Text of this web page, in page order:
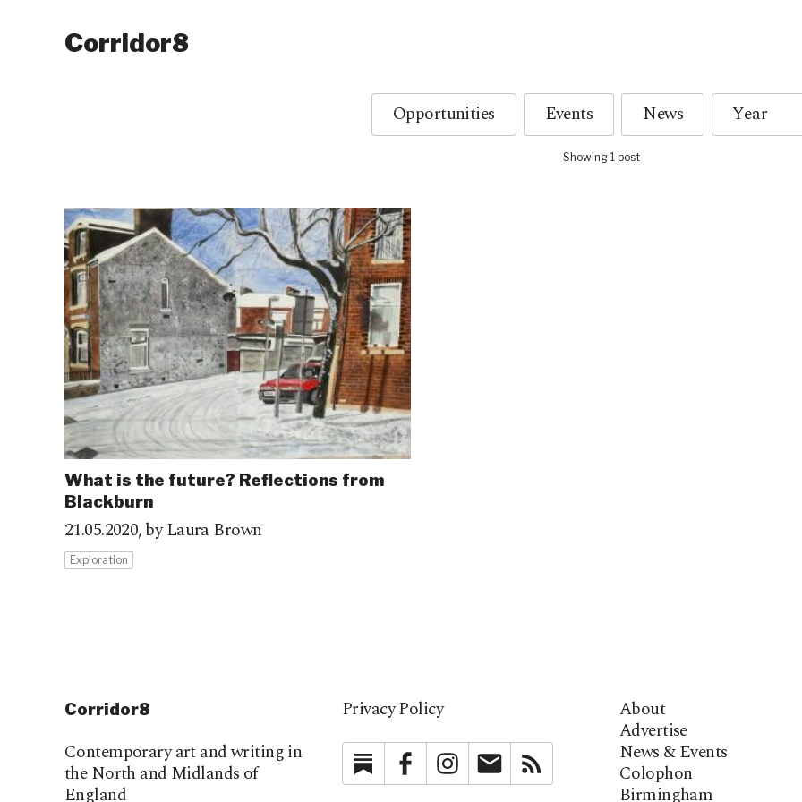
Corridor8
Opportunities Events News
Showing 1 post
What is the future? Reflections from
Blackburn
21.05.2020,by Laura Brown
Exploration
Corridor8
Contemporary art and writing in
the North and Midlands of
England
Privacy Policy
SubstackFacebookInstagramNewsletter
About
Advertise
News & Events
Colophon
Birmingham